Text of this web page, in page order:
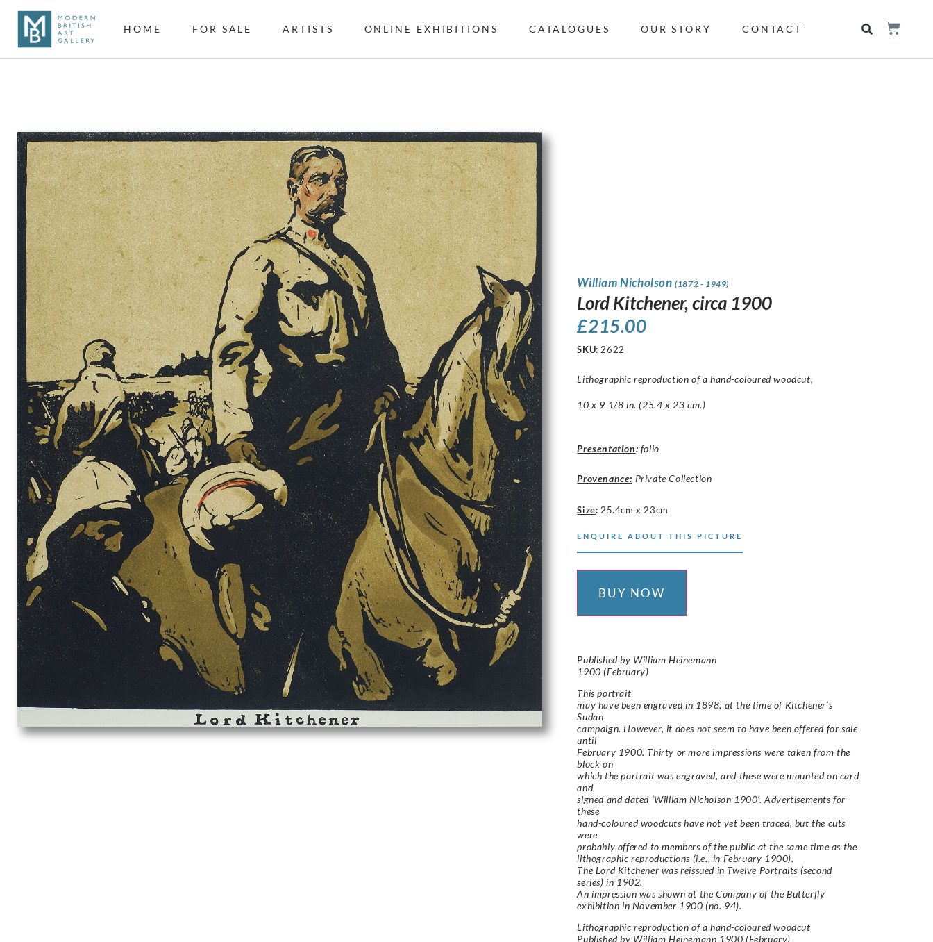
HOME FOR SALE ARTISTS ONLINE EXHIBITIONS CATALOGUES OUR STORY CONTACT
William Nicholson(1872 - 1949)
Lord Kitchener, circa 1900
£215.00
SKU: 2622
Lithographic reproduction of a hand-coloured woodcut,
10 x 9 1/8 in. (25.4 x 23 cm.)
Presentation: folio
Provenance: Private Collection
Size: 25.4cm x 23cm
ENQUIRE ABOUT THIS PICTURE
BUY NOW
Published by William Heinemann
1900 (February)
This portrait
may have been engraved in 1898, at the time of Kitchener’s
Sudan
campaign. However, it does not seem to have been offered for sale
until
February 1900. Thirty or more impressions were taken from the
block on
which the portrait was engraved, and these were mounted on card
and
signed and dated ‘William Nicholson 1900’. Advertisements for
these
hand-coloured woodcuts have not yet been traced, but the cuts
were
probably offered to members of the public at the same time as the
lithographic reproductions (i.e., in February 1900).
TheLord Kitchener was reissued in Twelve Portraits (second
series) in 1902.
An impression was shown at the Company of the Butterfly
exhibition in November 1900 (no. 94).
Lithographic reproduction of a hand-coloured woodcut
Published by William Heinemann 1900 (February)